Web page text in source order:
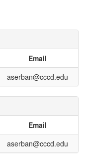
Email
aserban@cccd.edu
Email
aserban@cccd.edu